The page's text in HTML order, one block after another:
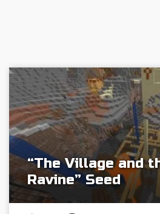
“The Village and
Ravine” Seed